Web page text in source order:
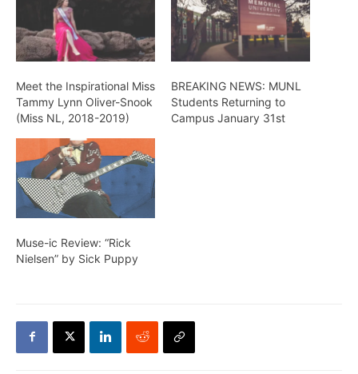
Meet the Inspirational Miss
Tammy Lynn Oliver-Snook
(Miss NL, 2018-2019)
BREAKING NEWS: MUNL
Students Returning to
Campus January 31st
Muse-ic Review: “Rick
Nielsen” by Sick Puppy